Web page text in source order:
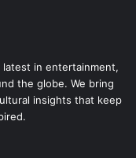
in entertainment,
the globe. We bring
insights that keep